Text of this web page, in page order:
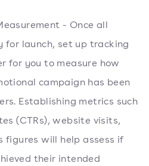
- Once all
for launch, set up tracking
for you to measure how
campaign has been
Establishing metrics such
(CTRs), website visits,
figures will help assess if
their intended